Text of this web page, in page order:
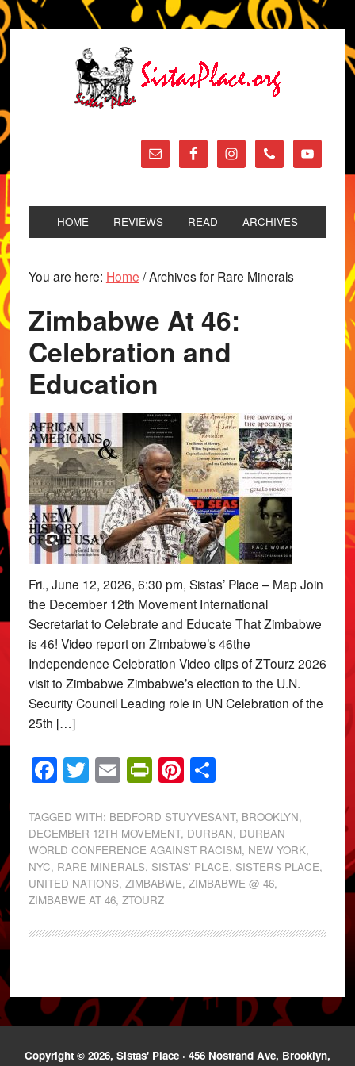
HOME REVIEWS READ ARCHIVES
You are here: Home /Archives for Rare Minerals
Zimbabwe At 46:
Celebration and
Education
Fri., June 12, 2026, 6:30 pm, Sistas’ Place – Map Join
the December 12th Movement International
Secretariat to Celebrate and Educate That Zimbabwe
is 46! Video report on Zimbabwe’s 46the
Independence Celebration Video clips of ZTourz 2026
visit to Zimbabwe Zimbabwe’s election to the U.N.
Security Council Leading role in UN Celebration of the
25th […]
Facebook
Twitter
EmailPrintFriendly
Pinterest
Share
TAGGED WITH: BEDFORD STUYVESANT, BROOKLYN,
DECEMBER 12TH MOVEMENT, DURBAN, DURBAN
WORLD CONFERENCE AGAINST RACISM, NEW YORK,
NYC, RARE MINERALS, SISTAS' PLACE, SISTERS PLACE,
UNITED NATIONS, ZIMBABWE, ZIMBABWE @ 46,
ZIMBABWE AT 46, ZTOURZ
Copyright © 2026, Sistas' Place · 456 Nostrand Ave, Brooklyn,